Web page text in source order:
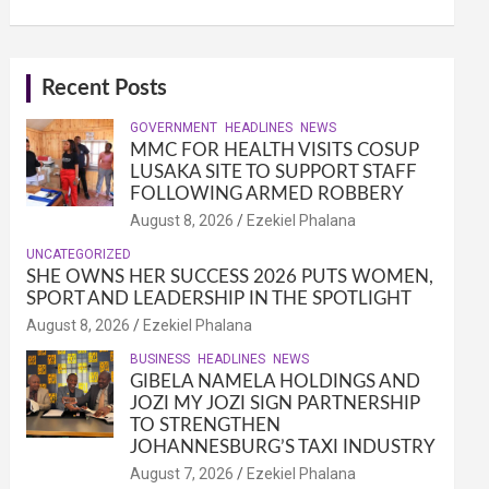
Recent Posts
GOVERNMENT HEADLINES NEWS
MMC FOR HEALTH VISITS COSUP
LUSAKA SITE TO SUPPORT STAFF
FOLLOWING ARMED ROBBERY
August 8, 2026 Ezekiel Phalana
UNCATEGORIZED
SHE OWNS HER SUCCESS 2026 PUTS WOMEN,
SPORT AND LEADERSHIP IN THE SPOTLIGHT
August 8, 2026 Ezekiel Phalana
BUSINESS HEADLINES NEWS
GIBELA NAMELA HOLDINGS AND
JOZI MY JOZI SIGN PARTNERSHIP
TO STRENGTHEN
JOHANNESBURG’S TAXI INDUSTRY
August 7, 2026 Ezekiel Phalana